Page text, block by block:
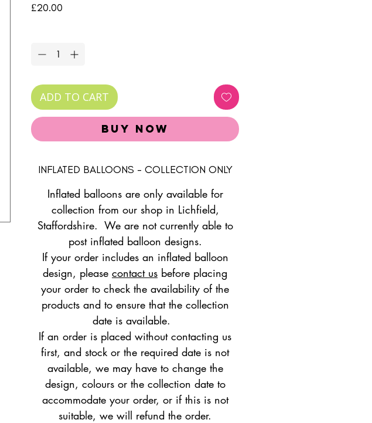
£20.00
ADD TO CART
Buy Now
INFLATED BALLOONS - COLLECTION ONLY
Inflated balloons are only available for
collection from our shop in Lichfield,
Staffordshire. We are not currently able to
post inflated balloon designs.
If your order includes an inflated balloon
design, please contact us before placing
your order to check the availability of the
products and to ensure that the collection
date is available.
If an order is placed without contacting us
first, and stock or the required date is not
available, we may have to change the
design, colours or the collection date to
accommodate your order, or if this is not
suitable, we will refund the order.